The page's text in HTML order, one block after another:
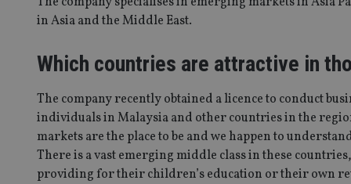
in Asia and the Middle East.
Which countries are attractive in
The company recently obtained a licence to conduct
individuals in Malaysia and other countries in the
markets are the place to be and we happen to
There is a vast emerging middle class in these
providing for their children’s education or their own